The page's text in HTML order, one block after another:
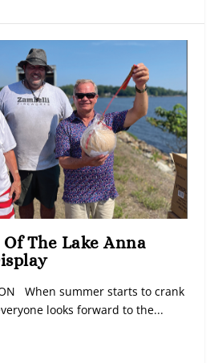
The Lake Anna
When summer starts to crank
looks forward to the...